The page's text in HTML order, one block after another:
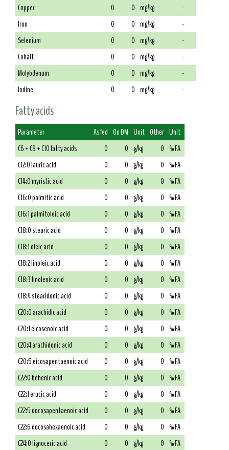
Copper
0 0 mg/kg
-
Iron
0 0 mg/kg
-
Selenium
0 0 mg/kg
-
Cobalt
0 0 mg/kg
-
Molybdenum
0 0 mg/kg
-
Iodine
0 0 mg/kg -
Fatty acids
Parameter As fed On DM Unit Other Unit
C6 + C8 + C10 fatty acids
0 0 g/kg 0 % FA
C12:0 lauric acid
0 0 g/kg 0 % FA
C14:0 myristic acid
0 0 g/kg 0 % FA
C16:0 palmitic acid
0 0 g/kg 0 % FA
C16:1 palmitoleic acid
0 0 g/kg 0 % FA
C18:0 stearic acid
0 0 g/kg 0 % FA
C18:1 oleic acid
0 0 g/kg 0 % FA
C18:2 linoleic acid
0 0 g/kg 0 % FA
C18:3 linolenic acid
0 0 g/kg 0 % FA
C18:4 stearidonic acid
0 0 g/kg 0 % FA
C20:0 arachidic acid
0 0 g/kg 0 % FA
C20:1 eicosenoic acid
0 0 g/kg 0 % FA
C20:4 arachidonic acid
0 0 g/kg 0 % FA
C20:5 eicosapentaenoic acid
0 0 g/kg 0 % FA
C22:0 behenic acid
0 0 g/kg 0 % FA
C22:1 erucic acid
0 0 g/kg 0 % FA
C22:5 docosapentaenoic acid
0 0 g/kg 0 % FA
C22:6 docosahexaenoic acid
0 0 g/kg 0 % FA
C24:0 lignoceric acid
0 0 g/kg 0 % FA